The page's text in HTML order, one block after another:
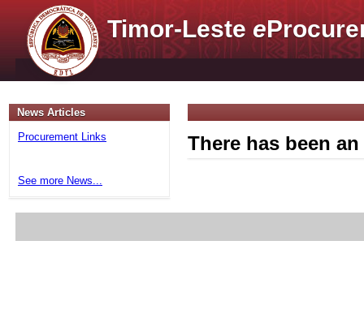
Timor-Lestee
News Articles
Procurement Links
See more News...
There has been